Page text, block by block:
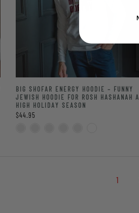
BIG SHOFAR ENERGY HOODIE – FUNNY
JEWISH HOODIE FOR ROSH HASHANAH
HIGH HOLIDAY SEASON
$44.95
1